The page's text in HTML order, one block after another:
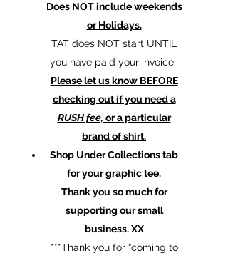
Does NOT include weekends
or Holidays.
TAT does NOT start UNTIL
you have paid your invoice.
Please let us know BEFORE
checking out if you need a
RUSH fee, or a particular
brand of shirt.
Shop Under Collections tab
for your graphic tee.
Thank you so much for
supporting our small
business. XX
​***Thank you for “coming to